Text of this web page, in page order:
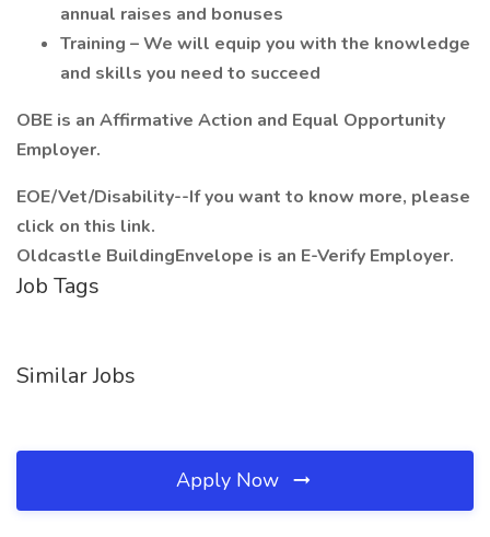
annual raises and bonuses
Training – We will equip you with the knowledge
and skills you need to succeed
OBE is an Affirmative Action and Equal Opportunity
Employer.
EOE/Vet/Disability--If you want to know more, please
click on this link.
Oldcastle BuildingEnvelope is an E-Verify Employer.
Job Tags
Similar Jobs
Apply Now